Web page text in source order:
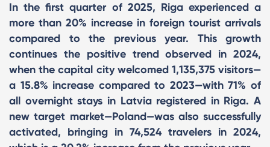
In the first quarter of 2025, Riga experienced a
more than 20% increase in foreign tourist arrivals
compared to the previous year. This growth
continues the positive trend observed in 2024,
when the capital city welcomed 1,135,375 visitors—
a 15.8% increase compared to 2023—with 71% of
all overnight stays in Latvia registered in Riga. A
new target market—Poland—was also successfully
activated, bringing in 74,524 travelers in 2024,